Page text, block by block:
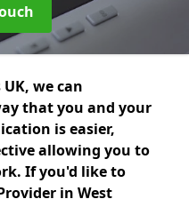
we can
that you and your
is easier,
allowing you to
If you'd like to
in West